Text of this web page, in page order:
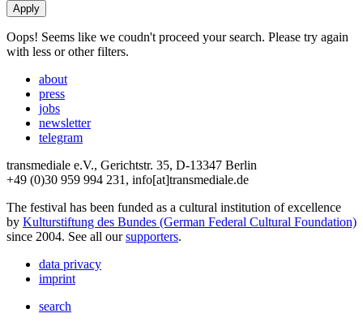
Oops! Seems like we coudn't proceed your search. Please try again
with less or other filters.
about
press
jobs
newsletter
telegram
transmediale e.V., Gerichtstr. 35, D-13347 Berlin
+49 (0)30 959 994 231, info[at]transmediale.de
The festival has been funded as a cultural institution of excellence
by Kulturstiftung des Bundes (German Federal Cultural Foundation)
since 2004. See all oursupporters.
data privacy
imprint
search